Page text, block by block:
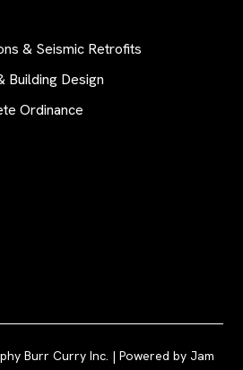
& Seismic Retrofits
Building Design
Ordinance
Burr Curry Inc. | Powered by Jam